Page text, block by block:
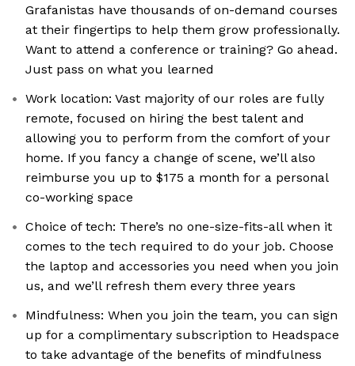
Grafanistas have thousands of on-demand courses
at their fingertips to help them grow professionally.
Want to attend a conference or training? Go ahead.
Just pass on what you learned
Work location: Vast majority of our roles are fully
remote, focused on hiring the best talent and
allowing you to perform from the comfort of your
home. If you fancy a change of scene, we’ll also
reimburse you up to $175 a month for a personal
co-working space
Choice of tech: There’s no one-size-fits-all when it
comes to the tech required to do your job. Choose
the laptop and accessories you need when you join
us, and we’ll refresh them every three years
Mindfulness: When you join the team, you can sign
up for a complimentary subscription to Headspace
to take advantage of the benefits of mindfulness